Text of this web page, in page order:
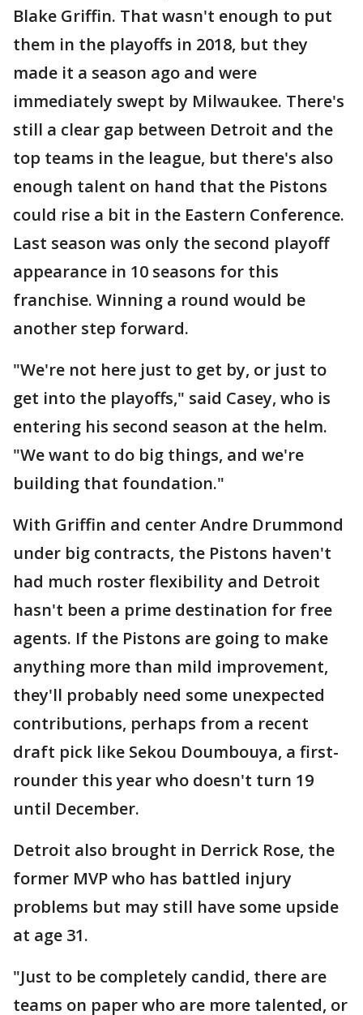
Blake Griffin. That wasn't enough to put
them in the playoffs in 2018, but they
made it a season ago and were
immediately swept by Milwaukee. There's
still a clear gap between Detroit and the
top teams in the league, but there's also
enough talent on hand that the Pistons
could rise a bit in the Eastern Conference.
Last season was only the second playoff
appearance in 10 seasons for this
franchise. Winning a round would be
another step forward.
"We're not here just to get by, or just to
get into the playoffs," said Casey, who is
entering his second season at the helm.
"We want to do big things, and we're
building that foundation."
With Griffin and center Andre Drummond
under big contracts, the Pistons haven't
had much roster flexibility and Detroit
hasn't been a prime destination for free
agents. If the Pistons are going to make
anything more than mild improvement,
they'll probably need some unexpected
contributions, perhaps from a recent
draft pick like Sekou Doumbouya, a first-
rounder this year who doesn't turn 19
until December.
Detroit also brought in Derrick Rose, the
former MVP who has battled injury
problems but may still have some upside
at age 31.
"Just to be completely candid, there are
teams on paper who are more talented, or